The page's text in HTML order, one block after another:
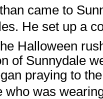
came to
He set up a
Halloween
of Sunnydale
praying to
who was